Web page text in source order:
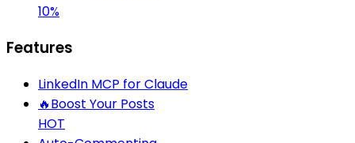
10%
Features
LinkedIn MCP for Claude
🔥Boost Your Posts
HOT